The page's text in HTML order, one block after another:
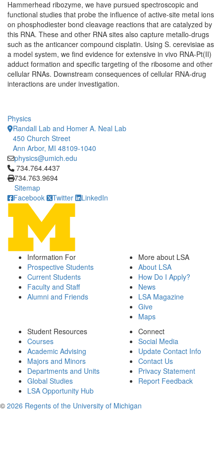
Hammerhead ribozyme, we have pursued spectroscopic and
functional studies that probe the influence of active-site metal ions
on phosphodiester bond cleavage reactions that are catalyzed by
this RNA. These and other RNA sites also capture metallo-drugs
such as the anticancer compound cisplatin. Using S. cerevisiae as
a model system, we find evidence for extensive in vivo RNA-Pt(II)
adduct formation and specific targeting of the ribosome and other
cellular RNAs. Downstream consequences of cellular RNA-drug
interactions are under investigation.
Physics
Randall Lab and Homer A. Neal Lab
450 Church Street
Ann Arbor, MI 48109-1040
physics@umich.edu
Click to call 734.764.4437
734.764.4437
734.763.9694
Sitemap
Facebook
Twitter LinkedIn
Information For
Prospective Students
Current Students
Faculty and Staff
Alumni and Friends
More about LSA
About LSA
How Do I Apply?
News
LSA Magazine
Give
Maps
Student Resources
Courses
Academic Advising
Majors and Minors
Departments and Units
Global Studies
LSA Opportunity Hub
Connect
Social Media
Update Contact Info
Contact Us
Privacy Statement
Report Feedback
© 2026 Regents of the University of Michigan